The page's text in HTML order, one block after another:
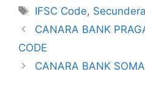
Tags
IFSC Code,
CANARA BANK
CODE
CANARA BANK